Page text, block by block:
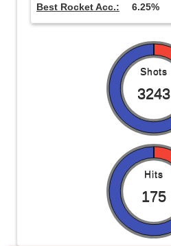
Best Rocket Acc.: 6.25%
Shots
3243
Hits
175